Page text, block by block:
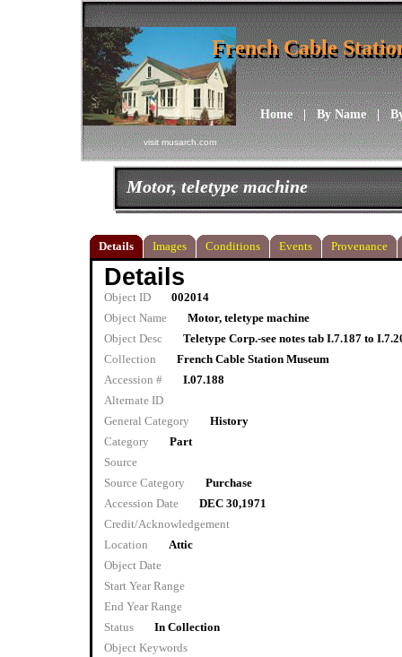
visit musarch.com
Home|By Name|
French Cable
French Cable
Motor, teletype machine
Details Images Conditions Events Provenance
Details
Object ID
002014
Object Name
Motor, teletype machine
Object Desc
Teletype Corp.-see notes tab I.7.187 to
Collection
French Cable Station Museum
Accession #
I.07.188
Alternate ID
General Category
History
Category
Part
Source
Source Category
Purchase
Accession Date
DEC 30,1971
Credit/Acknowledgement
Location
Attic
Object Date
Start Year Range
End Year Range
Status
In Collection
Object Keywords